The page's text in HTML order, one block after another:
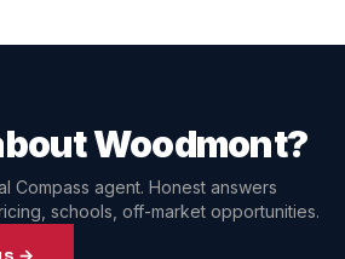
Woodmont?
Compass agent. Honest answers
schools, off-market opportunities.
→